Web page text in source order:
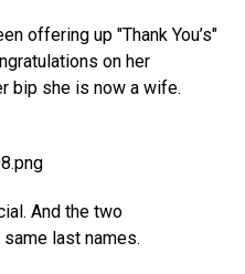
offering up "Thank You’s"
on her
bip she is now a wife.
And the two
last names.